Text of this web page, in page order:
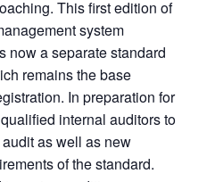
This first edition of
system
now a separate standard
remains the base
In preparation for
internal auditors to
as well as new
of the standard.